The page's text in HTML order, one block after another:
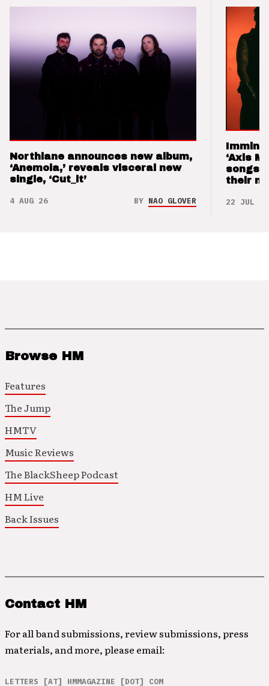
Northlane announces new album,
‘Anemoia,’ reveals visceral new
single, ‘Cut_it’
4 AUG 26 BY NAO GLOVER
‘Axis
songs
their
22 JUL 26
Browse HM
Features
The Jump
HMTV
Music Reviews
The BlackSheep Podcast
HM Live
Back Issues
Contact HM
For all band submissions, review submissions, press
materials, and more, please email:
LETTERS [AT] HMMAGAZINE [DOT] COM